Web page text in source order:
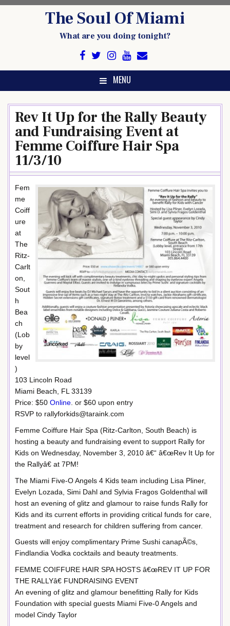
The Soul Of Miami
What are you doing tonight?
MENU
Rev It Up for the Rally Beauty
and Fundraising Event at
Femme Coiffure Hair Spa
11/3/10
Fem
me
Coiff
ure
at
The
Ritz-
Carlt
on,
Sout
h
Bea
ch
(Lob
by
level
)
103 Lincoln Road
Miami Beach, FL 33139
Price: $50 Online . or $60 upon entry
RSVP to rallyforkids@taraink.com
Femme Coiffure Hair Spa (Ritz-Carlton, South Beach) is
hosting a beauty and fundraising event to support Rally for
Kids on Wednesday, November 3, 2010 â€“ â€œRev It Up for
the Rallyâ€ at 7PM!
The Miami Five-O Angels 4 Kids team including Lisa Pliner,
Evelyn Lozada, Simi Dahl and Sylvia Fragos Goldenthal will
host an evening of glitz and glamour to raise funds Rally for
Kids and its current efforts in providing critical funds for care,
treatment and research for children suffering from cancer.
Guests will enjoy complimentary Prime Sushi canapÃ©s,
Findlandia Vodka cocktails and beauty treatments.
FEMME COIFFURE HAIR SPA HOSTS â€œREV IT UP FOR
THE RALLYâ€ FUNDRAISING EVENT
An evening of glitz and glamour benefitting Rally for Kids
Foundation with special guests Miami Five-0 Angels and
model Cindy Taylor